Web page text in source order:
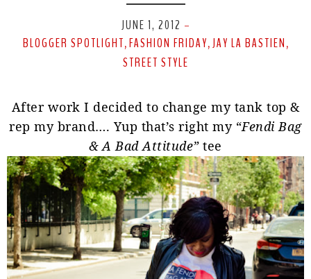
JUNE 1, 2012 -
BLOGGER SPOTLIGHT, FASHION FRIDAY, JAY LA BASTIEN ,
STREET STYLE
After work I decided to change my tank top &
rep my brand…. Yup that’s right my “Fendi Bag
& A Bad Attitude”tee